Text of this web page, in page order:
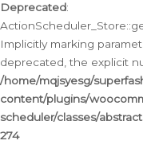
Deprecated:
Implicitly marking
deprecated, the explicit
/home/mqjsyesg/
content/plugins/
scheduler/classes/
274